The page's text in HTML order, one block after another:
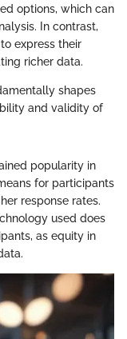
options, which can
In contrast,
express their
richer data.
shapes
and validity of
popularity in
for participants
response rates.
used does
as equity in